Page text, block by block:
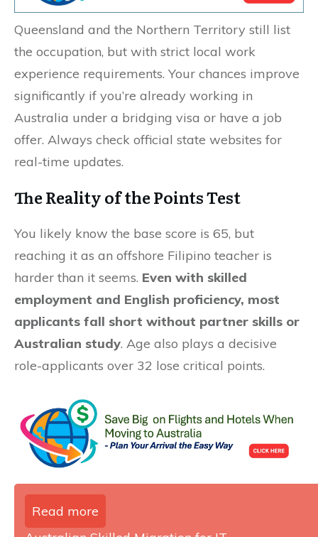
Queensland and the Northern Territory still list
the occupation, but with strict local work
experience requirements. Your chances improve
significantly if you’re already working in
Australia under a bridging visa or have a job
offer. Always check official state websites for
real-time updates.
The Reality of the Points Test
You likely know the base score is 65, but
reaching it as an offshore Filipino teacher is
harder than it seems. Even with skilled
employment and English proficiency, most
applicants fall short without partner skills or
Australian study. Age also plays a decisive
role-applicants over 32 lose critical points.
Read more